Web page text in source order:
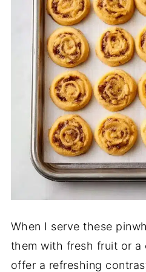
When I serve these
them with fresh fruit or a
offer a refreshing